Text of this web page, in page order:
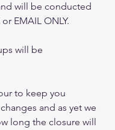
will be conducted
EMAIL ONLY.
will be
to keep you
and as yet we
long the closure will